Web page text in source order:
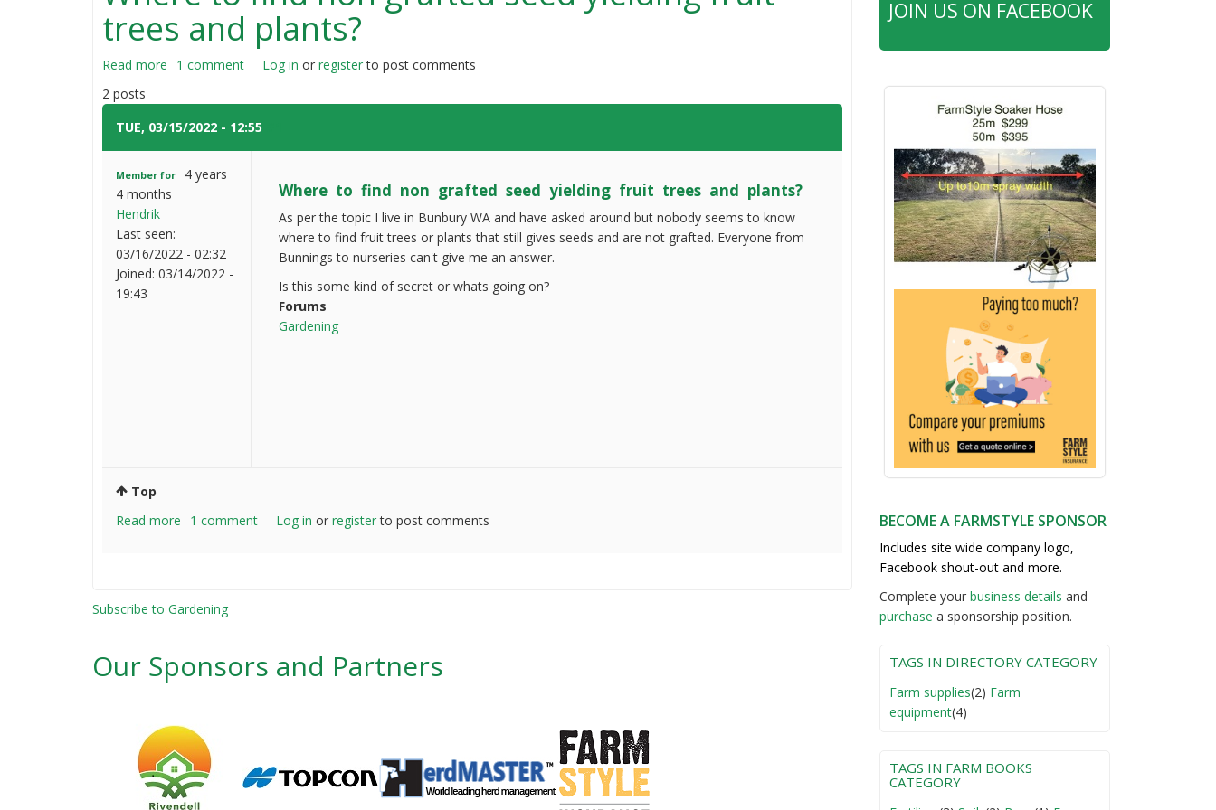
trees and plants?
Read more about
to
find
seed
yielding
trees
and
plants?
1 comment Log in or registerto post comments
2 posts
TUE, 03/15/2022 - 12:55
Member for
4 years
4 months
Hendrik
Last seen:
03/16/2022 - 02:32
Joined: 03/14/2022 -
19:43
Where to find non grafted seed yielding fruit trees and plants?
As per the topic I live in Bunbury WA and have asked around but nobody seems to know
where to find fruit trees or plants that still gives seeds and are not grafted. Everyone from
Bunnings to nurseries can't give me an answer.
Is this some kind of secret or whats going on?
Forums
Gardening
Top
Read more about
non
grafted
yielding
fruit
plants?
1 comment Log in or registerto post comments
Subscribe to Gardening
Our Sponsors and Partners
JOIN US ON FACEBOOK
BECOME A FARMSTYLE SPONSOR
Includes site wide company logo,
Facebook shout-out and more.
Complete your business details and
purchase a sponsorship position.
TAGS IN DIRECTORY CATEGORY
Farm supplies(2) Farm
equipment(4)
TAGS IN FARM BOOKS
CATEGORY